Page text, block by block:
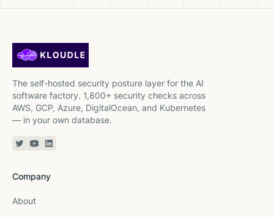
The self-hosted security posture layer for the AI
software factory. 1,800+ security checks across
AWS, GCP, Azure, DigitalOcean, and Kubernetes
— in your own database.
Twitter or X
YouTube
Linkedin
Company
About